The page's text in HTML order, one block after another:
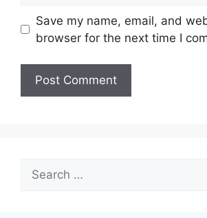
Save my name, email, and
browser for the next time I
Search
for: